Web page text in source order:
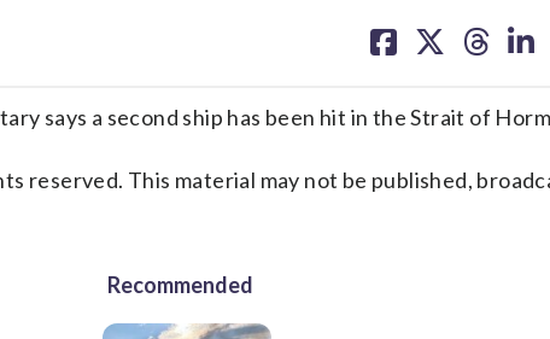
on on on on
says a second ship has been hit in the Strait of
reserved. This material may not be published,
Recommended